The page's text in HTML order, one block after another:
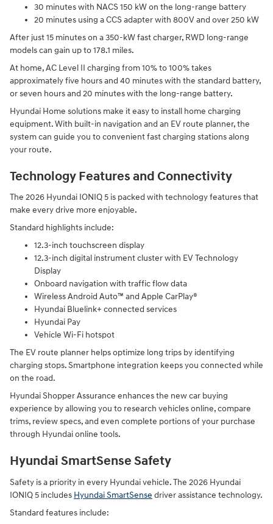
30 minutes with NACS 150 kW on the long-range battery
20 minutes using a CCS adapter with 800V and over 250 kW
After just 15 minutes on a 350-kW fast charger, RWD long-range
models can gain up to 178.1 miles.
At home, AC Level II charging from 10% to 100% takes
approximately five hours and 40 minutes with the standard battery,
or seven hours and 20 minutes with the long-range battery.
Hyundai Home solutions make it easy to install home charging
equipment. With built-in navigation and an EV route planner, the
system can guide you to convenient fast charging stations along
your route.
Technology Features and Connectivity
The 2026 Hyundai IONIQ 5 is packed with technology features that
make every drive more enjoyable.
Standard highlights include:
12.3-inch touchscreen display
12.3-inch digital instrument cluster with EV Technology
Display
Onboard navigation with traffic flow data
Wireless Android Auto™ and Apple CarPlay®
Hyundai Bluelink+ connected services
Hyundai Pay
Vehicle Wi-Fi hotspot
The EV route planner helps optimize long trips by identifying
charging stops. Smartphone integration keeps you connected while
on the road.
Hyundai Shopper Assurance enhances the new car buying
experience by allowing you to research vehicles online, compare
trims, review specs, and even complete portions of your purchase
through Hyundai online tools.
Hyundai SmartSense Safety
Safety is a priority in every Hyundai vehicle. The 2026 Hyundai
IONIQ 5 includes Hyundai SmartSense driver assistance technology.
Standard features include: